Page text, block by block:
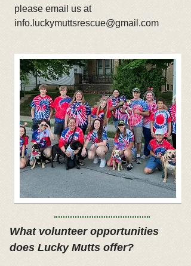
please email us at
info.luckymuttsrescue@gmail.com
What volunteer opportunities
does Lucky Mutts offer?